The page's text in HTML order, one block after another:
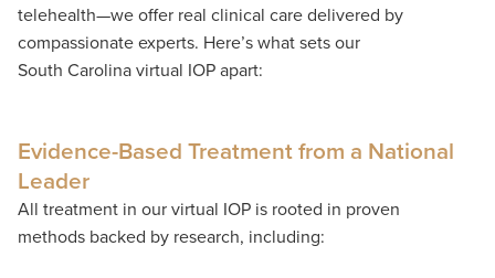
telehealth—we offer real clinical care delivered by
compassionate experts. Here’swhat sets our
South Carolina virtual IOPapart:
Evidence-Based Treatment from a National
Leader
All treatment in our virtual IOP is rooted in proven
methods backed by research, including: